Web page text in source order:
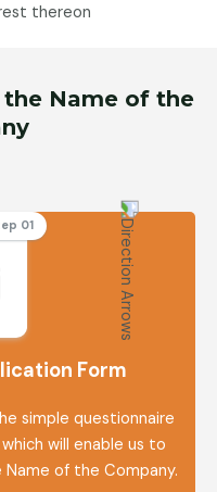
thereon
the Name of the
Form
simple questionnaire
will enable us to
of the Company.
01